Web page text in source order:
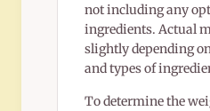
not including any
ingredients. Actual
slightly depending
and types of
To determine the